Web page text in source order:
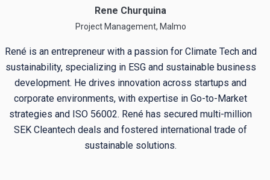
Rene Churquina
Project Management, Malmo
René is an entrepreneur with a passion for Climate Tech and
sustainability, specializing in ESG and sustainable business
development. He drives innovation across startups and
corporate environments, with expertise in Go-to-Market
strategies and ISO 56002. René has secured multi-million
SEK Cleantech deals and fostered international trade of
sustainable solutions.